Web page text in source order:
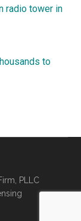
radio tower in
to
PLLC